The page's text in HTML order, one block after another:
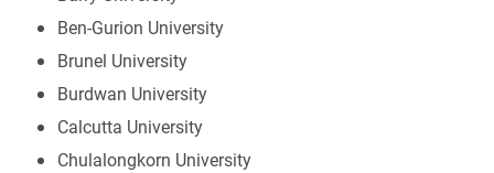
Ben-Gurion University
Brunel University
Burdwan University
Calcutta University
Chulalongkorn University